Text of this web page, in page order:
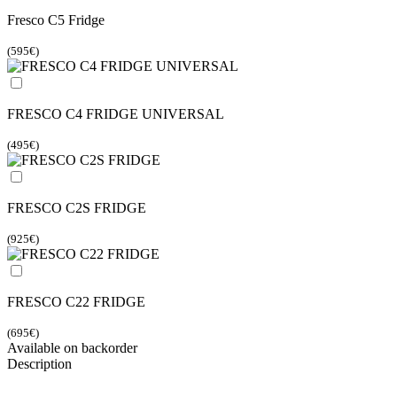
Fresco C5 Fridge
(595€)
FRESCO C4 FRIDGE UNIVERSAL
(495€)
FRESCO C2S FRIDGE
(925€)
FRESCO C22 FRIDGE
(695€)
Available on backorder
Description